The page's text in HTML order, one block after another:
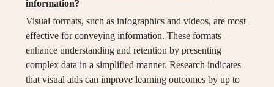
information?
Visual formats, such as infographics and videos, are most
effective for conveying information. These formats
enhance understanding and retention by presenting
complex data in a simplified manner. Research indicates
that visual aids can improve learning outcomes by up to